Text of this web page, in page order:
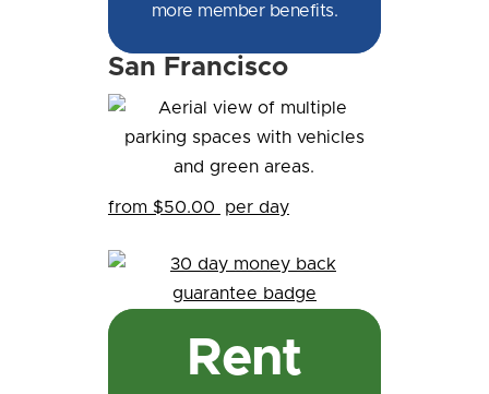
more member benefits.
San Francisco
from $50.00 per day
Rent
Meet Parksy AI, your parking concierge